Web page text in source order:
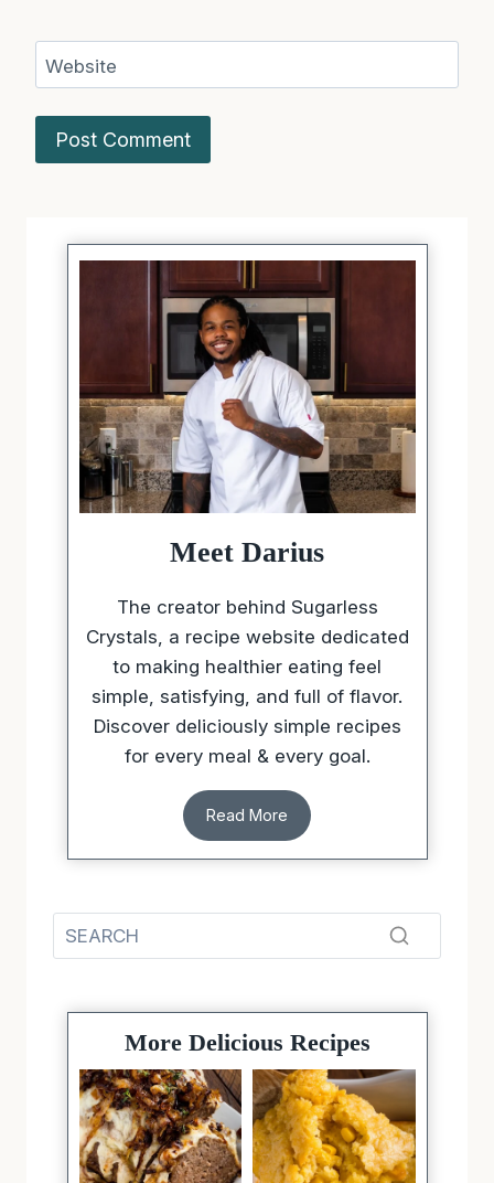
Website
Meet Darius
The creator behind Sugarless
Crystals, a recipe website dedicated
to making healthier eating feel
simple, satisfying, and full of flavor.
Discover deliciously simple recipes
for every meal & every goal.
Read More
More Delicious Recipes